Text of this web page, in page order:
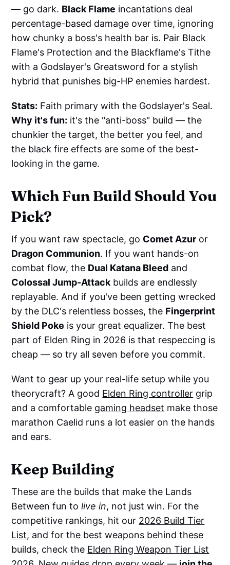
— go dark. Black Flame incantations deal
percentage-based damage over time, ignoring
how chunky a boss's health bar is. Pair Black
Flame's Protection and the Blackflame's Tithe
with a Godslayer's Greatsword for a stylish
hybrid that punishes big-HP enemies hardest.
Stats: Faith primary with the Godslayer's Seal.
Why it's fun: it's the "anti-boss" build — the
chunkier the target, the better you feel, and
the black fire effects are some of the best-
looking in the game.
Which Fun Build Should You
Pick?
If you want raw spectacle, go Comet Azur or
Dragon Communion. If you want hands-on
combat flow, the Dual Katana Bleed and
Colossal Jump-Attackbuilds are endlessly
replayable. And if you've been getting wrecked
by the DLC's relentless bosses, the Fingerprint
Shield Poke is your great equalizer. The best
part of Elden Ring in 2026 is that respeccing is
cheap — so try all seven before you commit.
Want to gear up your real-life setup while you
theorycraft? A good Elden Ring controller grip
and a comfortable gaming headset make those
marathon Caelid runs a lot easier on the hands
and ears.
Keep Building
These are the builds that make the Lands
Between fun tolive in, not just win. For the
competitive rankings, hit our 2026 Build Tier
List, and for the best weapons behind these
builds, check the Elden Ring Weapon Tier List